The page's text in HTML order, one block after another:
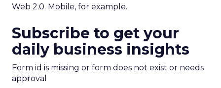
Web 2.0. Mobile, for example.
Subscribe to get your
daily business insights
Form id is missing or form does not exist or needs
approval